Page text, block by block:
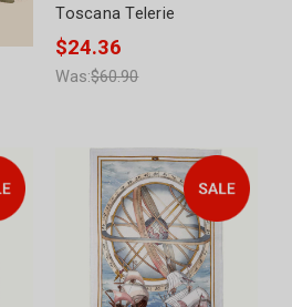
Toscana Telerie
$24.36
Was:$60.90